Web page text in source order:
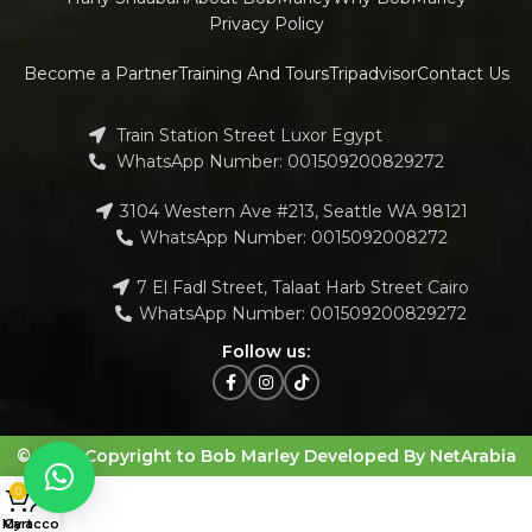
Privacy Policy
Become a PartnerTraining And ToursTripadvisorContact Us
Train Station Street Luxor Egypt
WhatsApp Number: 001509200829272
3104 Western Ave #213, Seattle WA 98121
WhatsApp Number: 0015092008272
7 El Fadl Street, Talaat Harb Street Cairo
WhatsApp Number: 001509200829272
Follow us:
© 2023 Copyright to Bob Marley Developed By NetArabia
0
Cart
My account